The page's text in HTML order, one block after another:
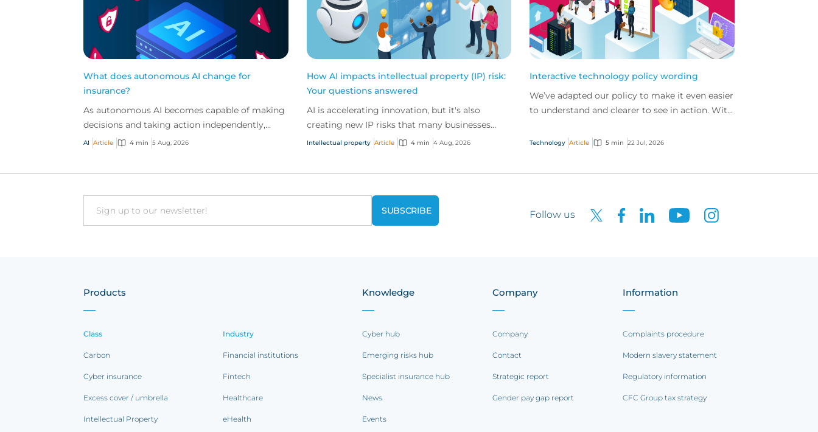
What does autonomous AI change for
insurance?
As autonomous AI becomes capable of making
decisions and taking action independently,
businesses are facing new risks that challenge
AI Article 4 min 5 Aug, 2026
How AI impacts intellectual property (IP) risk:
Your questions answered
AI is accelerating innovation, but it's also
creating new IP risks that many businesses
don't fully understand. We answer five key
Intellectual property Article 4 min 4 Aug, 2026
Interactive technology policy wording
We’ve adapted our policy to make it even easier
to understand and clearer to see in action. With
and...
Technology Article 5 min 22 Jul, 2026
Email Follow us
Products
Class
Carbon
Cyber insurance
Excess cover / umbrella
Intellectual Property
Industry
Financial institutions
Fintech
Healthcare
eHealth
Knowledge
Cyber hub
Emerging risks hub
Specialist insurance hub
News
Events
Company
Company
Contact
Strategic report
Gender pay gap report
Information
Complaints procedure
Modern slavery statement
Regulatory information
CFC Group tax strategy